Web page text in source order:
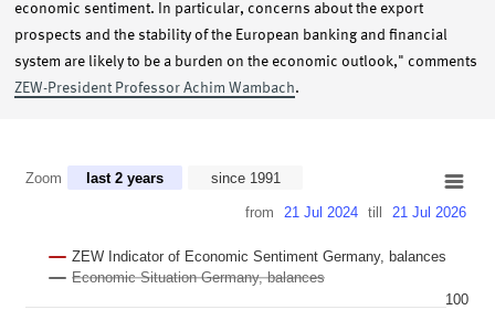
economic sentiment. In particular, concerns about the export
prospects and the stability of the European banking and financial
system are likely to be a burden on the economic outlook," comments
ZEW-President Professor Achim Wambach.
Combination chart with 3 data series.
The chart has 2 X axes displaying Time, and navigator-x-axis.
The chart has 2 Y axes displaying values, and navigator-y-axis.
Zoom last 2 years since 1991
from 21 Jul 2024 till 21 Jul 2026
ZEW Indicator of Economic Sentiment Germany, balances
Economic Situation Germany, balances
100